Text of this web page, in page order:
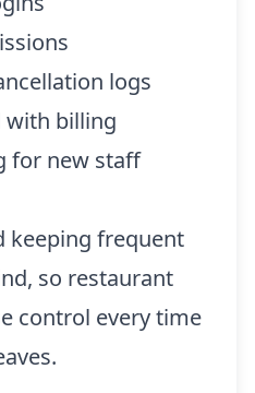
logs
with billing
for new staff
keeping frequent
so restaurant
control every time